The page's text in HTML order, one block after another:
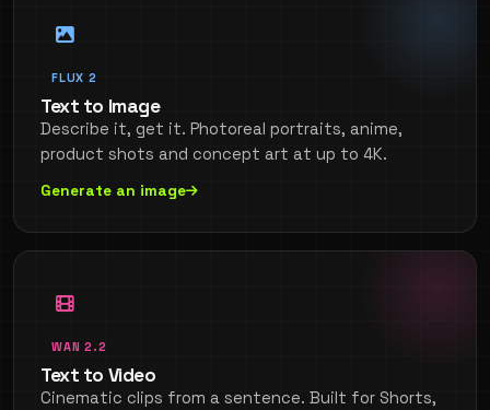
FLUX 2
Text to Image
Describe it, get it. Photoreal portraits, anime,
product shots and concept art at up to 4K.
Generate an image
WAN 2.2
Text to Video
Cinematic clips from a sentence. Built for Shorts,